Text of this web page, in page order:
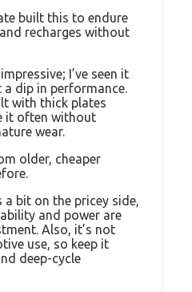
built this to endure
recharges without
I’ve seen it
dip in performance.
with thick plates
it often without
wear.
older, cheaper
a bit on the pricey side,
and power are
Also, it’s not
use, so keep it
deep-cycle